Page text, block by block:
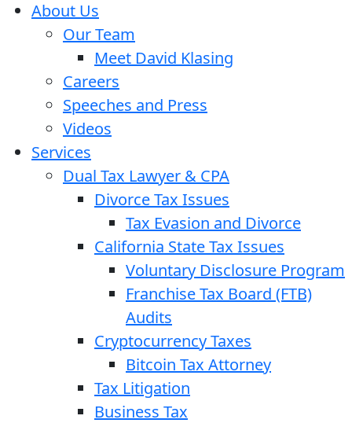
About Us
Our Team
Meet David Klasing
Careers
Speeches and Press
Videos
Services
Dual Tax Lawyer & CPA
Divorce Tax Issues
Tax Evasion and Divorce
California State Tax Issues
Voluntary Disclosure Program
Franchise Tax Board (FTB)
Audits
Cryptocurrency Taxes
Bitcoin Tax Attorney
Tax Litigation
Business Tax